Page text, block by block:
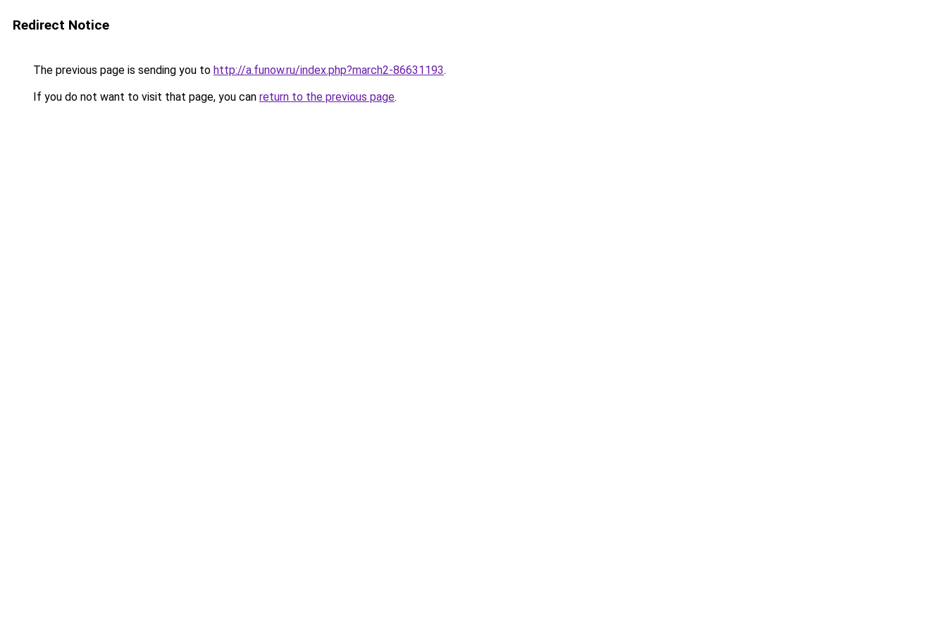
Redirect Notice
The previous page is sending you to http://a.funow.ru/index.php?march2-86631193.
If you do not want to visit that page, you can return to the previous page.